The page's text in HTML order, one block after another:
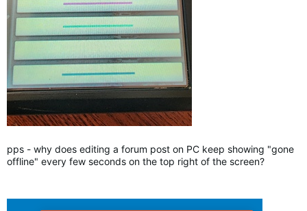
pps - why does editing a forum post on PC keep showing "gone
offline" every few seconds on the top right of the screen?